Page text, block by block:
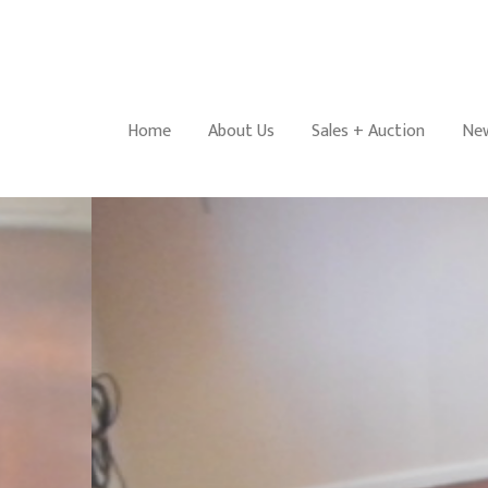
Home About Us Sales + Auction